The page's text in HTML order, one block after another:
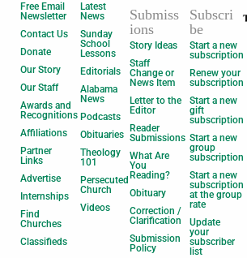
Free Email
Newsletter
Contact Us
Donate
Our Story
Our Staff
Awards and
Recognitions
Affiliations
Partner
Links
Advertise
Internships
Find
Churches
Classifieds
Latest
News
Sunday
School
Lessons
Editorials
Alabama
News
Podcasts
Obituaries
Theology
101
Persecuted
Church
Videos
Submiss
ions
Story Ideas
Staff
Change or
News Item
Letter to the
Editor
Reader
Submissions
What Are
You
Reading?
Obituary
Correction /
Clarification
Submission
Policy
Subscri
be
Start a new
subscription
Renew your
subscription
Start a new
gift
subscription
Start a new
group
subscription
Start a new
subscription
at the group
rate
Update
your
subscriber
list